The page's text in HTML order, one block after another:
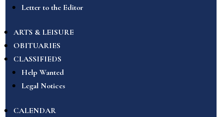
Letter to the Editor
ARTS & LEISURE
OBITUARIES
CLASSIFIEDS
Help Wanted
Legal Notices
CALENDAR